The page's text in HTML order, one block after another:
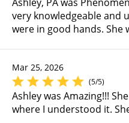
very knowledgeable and
were in good hands. She
Mar 25, 2026
(5/5)
Ashley was Amazing!!!
where I understood it.